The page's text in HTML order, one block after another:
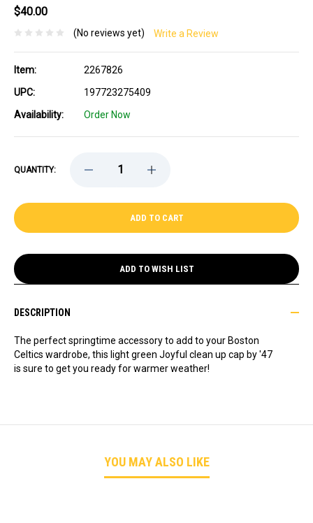
$40.00
(No reviews yet) Write a Review
Item:
2267826
UPC:
197723275409
Availability:
Order Now
QUANTITY:
DECREASE
CELTICS
JOYFUL
CLEAN
INCREASE
CELTICS
'47
JOYFUL
CLEAN
UP
CAP
ADD TO WISH LIST
DESCRIPTION
The perfect springtime accessory to add to your Boston
Celtics wardrobe, this light green Joyful clean up cap by '47
is sure to get you ready for warmer weather!
YOU MAY ALSO LIKE